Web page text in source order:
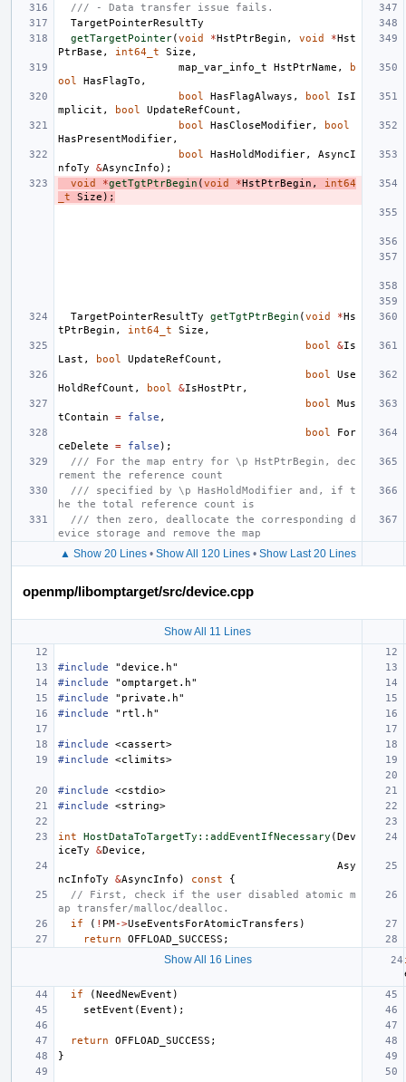
/// - Data transfer issue fails.
TargetPointerResultTy
getTargetPointer(void *HstPtrBegin , void *Hst
PtrBase , int64_t Size ,
map_var_info_t
HstPtrName ,
b
ool
HasFlagTo ,
bool
HasFlagAlways , bool
IsI
mplicit , bool UpdateRefCount ,
bool
HasCloseModifier,
bool
HasPresentModifier,
bool
HasHoldModifier,
AsyncI
nfoTy
&AsyncInfo );
void
*getTgtPtrBegin (void *HstPtrBegin ,
int64
_t
Size );
TargetPointerResultTy getTgtPtrBegin (void *Hs
tPtrBegin , int64_t Size ,
bool
&Is
Last , bool UpdateRefCount ,
bool
Use
HoldRefCount , bool &IsHostPtr,
bool
Mus
tContain
= false ,
bool
For
ceDelete
= false );
/// For the map entry for \p HstPtrBegin, dec
rement the reference count
/// specified by \p HasHoldModifier and, if t
he the total reference count is
/// then zero, deallocate the corresponding d
evice storage and remove the map
▲ Show 20 Lines• Show All 120 Lines• Show Last 20 Lines
openmp/libomptarget/src/device.cpp
Show All 11 Lines
#include
"device.h"
#include
"omptarget.h"
#include
"private.h"
#include
"rtl.h"
#include
<cassert>
#include
<climits>
#include
<cstdio>
#include
<string>
int HostDataToTargetTy::addEventIfNecessary (Dev
iceTy
&Device ,
Asy
ncInfoTy
&AsyncInfo ) const
{
// First, check if the user disabled atomic m
ap transfer/malloc/dealloc.
if
( ! PM->UseEventsForAtomicTransfers )
return
OFFLOAD_SUCCESS ;
Show All 16 Lines
if
(NeedNewEvent )
setEvent ( Event );
return OFFLOAD_SUCCESS ;
}